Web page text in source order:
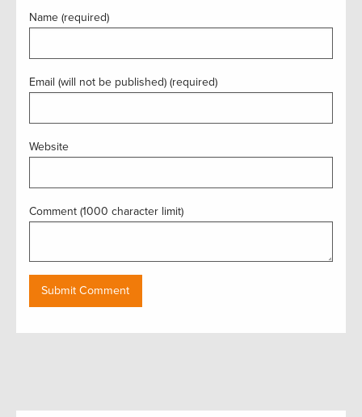
Name (required)
Email (will not be published) (required)
Website
Comment (1000 character limit)